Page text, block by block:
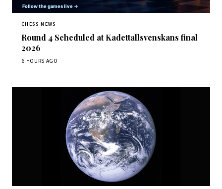
CHESS NEWS
Round 4 Scheduled at Kadettallsvenskans final
2026
6 HOURS AGO